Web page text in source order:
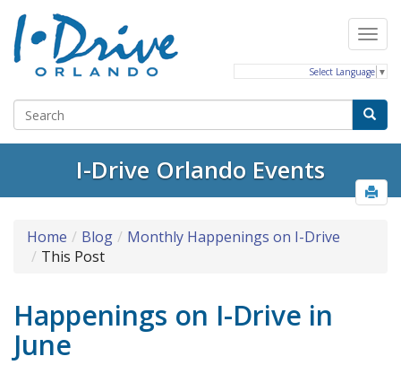
Select Language ▼
I-Drive Orlando Events
Home Blog
Monthly Happenings on I-Drive
This Post
Happenings on I-Drive in
June